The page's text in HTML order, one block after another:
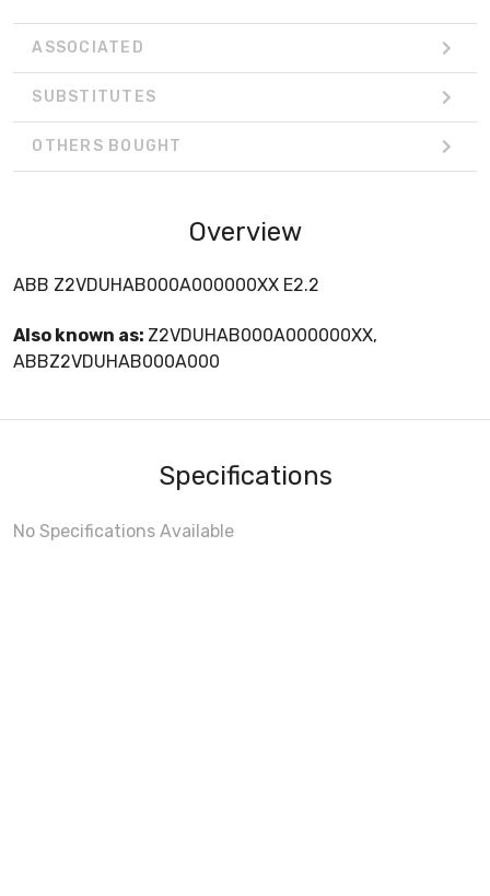
ASSOCIATED
SUBSTITUTES
OTHERS BOUGHT
Overview
ABB Z2VDUHAB000A000000XX E2.2
Also known as: Z2VDUHAB000A000000XX,
ABBZ2VDUHAB000A000
Specifications
No Specifications Available